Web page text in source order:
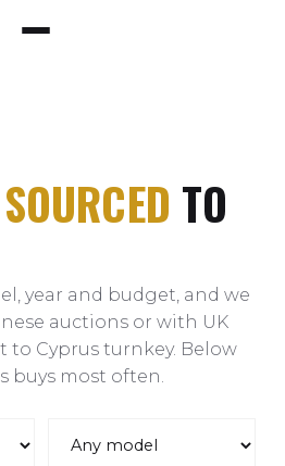
SOURCED TO
year and budget, and we
auctions or with UK
to Cyprus turnkey. Below
buys most often.